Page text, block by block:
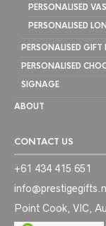
PERSONALISED
PERSONALISED
PERSONALISED GIFT
PERSONALISED
SIGNAGE
ABOUT
CONTACT US
+61 434 415 651
Point Cook, VIC,